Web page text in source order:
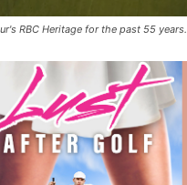
RBC Heritage for the past 55 years.